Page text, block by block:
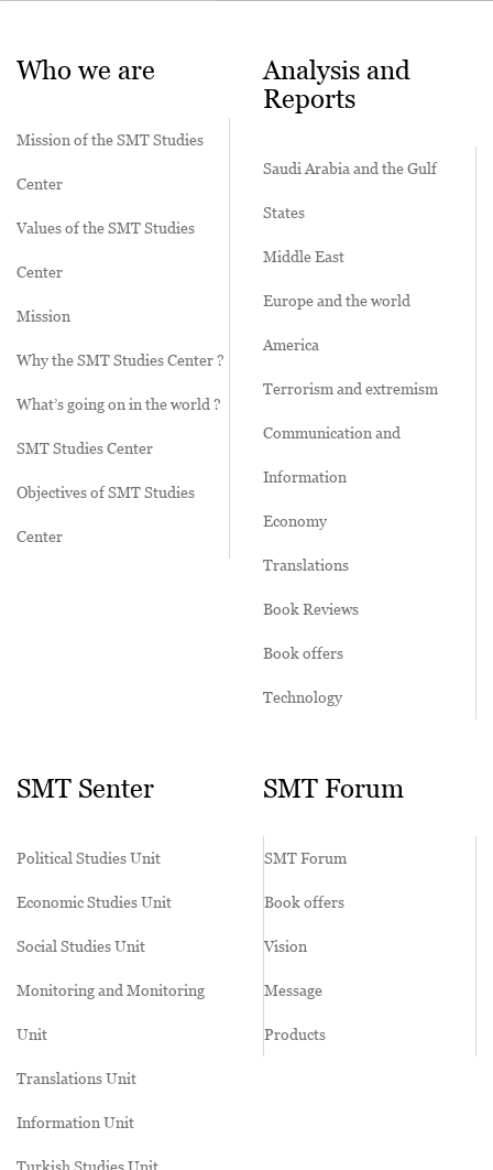
Analysis and
Reports
Saudi Arabia and the Gulf
States
Middle East
Europe and the world
America
Terrorism and extremism
Communication and
Information
Economy
Translations
Book Reviews
Book offers
Technology
Who we are
Mission of the SMT Studies
Center
Values of the SMT Studies
Center
Mission
Why the SMT Studies Center ?
What’s going on in the world ?
SMT Studies Center
Objectives of SMT Studies
Center
SMT Forum
SMT Forum
Book offers
Vision
Message
Products
SMT Senter
Political Studies Unit
Economic Studies Unit
Social Studies Unit
Monitoring and Monitoring
Unit
Translations Unit
Information Unit